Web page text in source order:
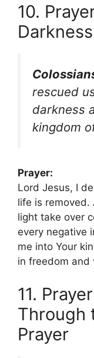
10.
rescued
darkness
kingdom
Prayer:
Lord Jesus, I
life is removed.
light take over
every negative
me into Your
in freedom and
11.
Through
Prayer